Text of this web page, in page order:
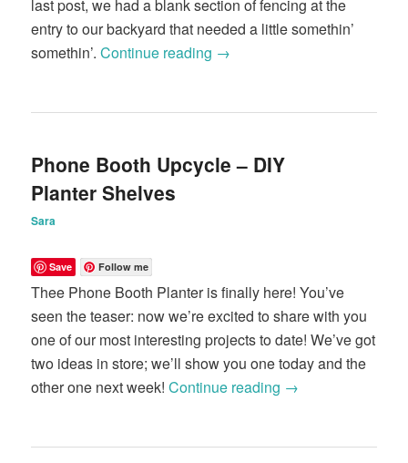
last post, we had a blank section of fencing at the
entry to our backyard that needed a little somethin’
somethin’.Continue reading →
Phone Booth Upcycle – DIY
Planter Shelves
Sara
Save Follow me
Thee Phone Booth Planter is finally here! You’ve
seen the teaser: now we’re excited to share with you
one of our most interesting projects to date! We’ve got
two ideas in store; we’ll show you one today and the
other one next week!Continue reading →